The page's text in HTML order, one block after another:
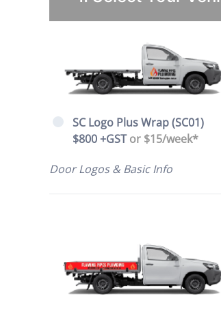
SC Logo Plus Wrap (SC01)
$800 +GSTor $15/week*
Door Logos & Basic Info